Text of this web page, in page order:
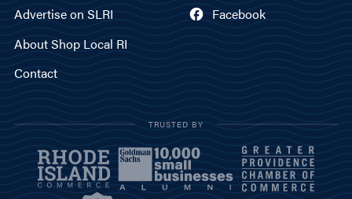
Advertise on SLRI
About Shop Local RI
Contact
Facebook
TRUSTED BY